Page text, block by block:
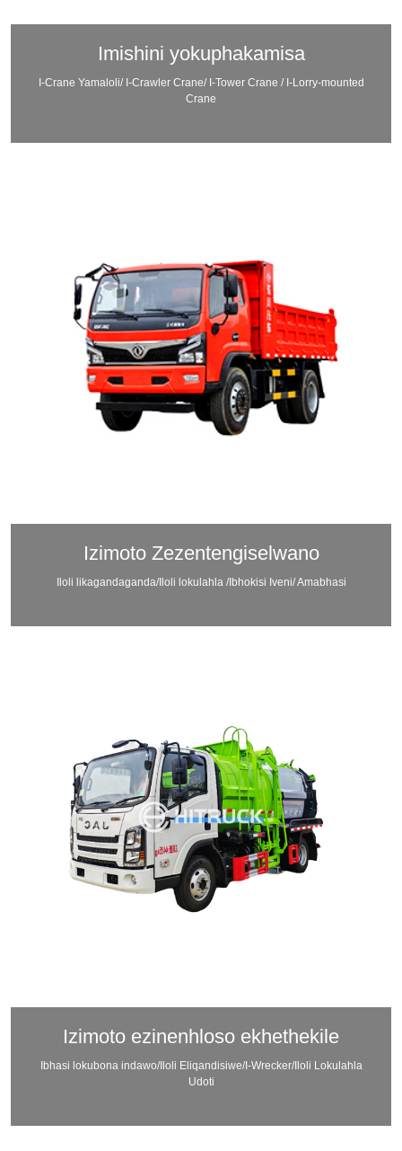
Imishini yokuphakamisa
I-Crane Yamaloli/ I-Crawler Crane/ I-Tower Crane / I-Lorry-mounted
Crane
Izimoto Zezentengiselwano
Iloli likagandaganda/Iloli lokulahla /Ibhokisi Iveni/ Amabhasi
Izimoto ezinenhloso ekhethekile
Ibhasi lokubona indawo/Iloli Eliqandisiwe/I-Wrecker/Iloli Lokulahla
Udoti